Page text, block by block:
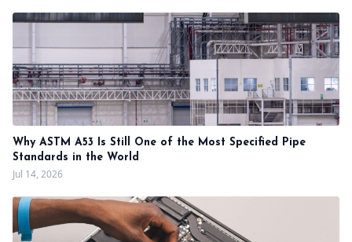
Why ASTM A53 Is Still One of the Most Specified Pipe
Standards in the World
Jul 14, 2026